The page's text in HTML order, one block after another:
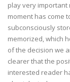
play very important
moment has come
subconsciously
memorized, which
of the decision we
clearer that the
interested reader